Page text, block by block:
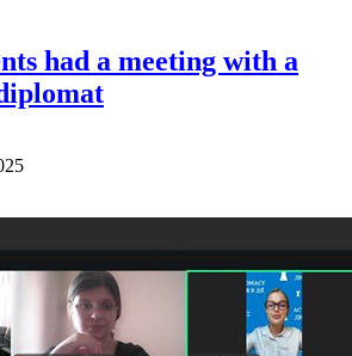
had a meeting with a